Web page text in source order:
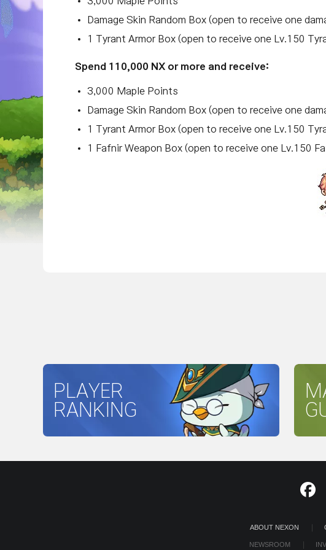
Damage Skin Random Box (open to receive one
1 Tyrant Armor Box (open to receive one Lv.150
Spend 110,000 NX or more and receive:
3,000 Maple Points
Damage Skin Random Box (open to receive one
1 Tyrant Armor Box (open to receive one Lv.150
1 Fafnir Weapon Box (open to receive one Lv.150
PLAYER
RANKING
ABOUT NEXON
NEWSROOM